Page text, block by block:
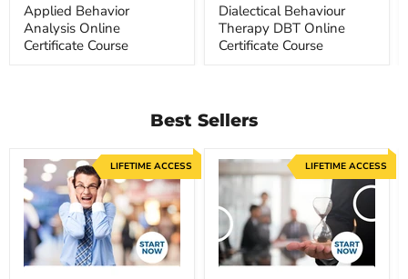
Applied Behavior
Analysis Online
Certificate Course
Dialectical Behaviour
Therapy DBT Online
Certificate Course
Best Sellers
LIFETIME ACCESS LIFETIME ACCESS